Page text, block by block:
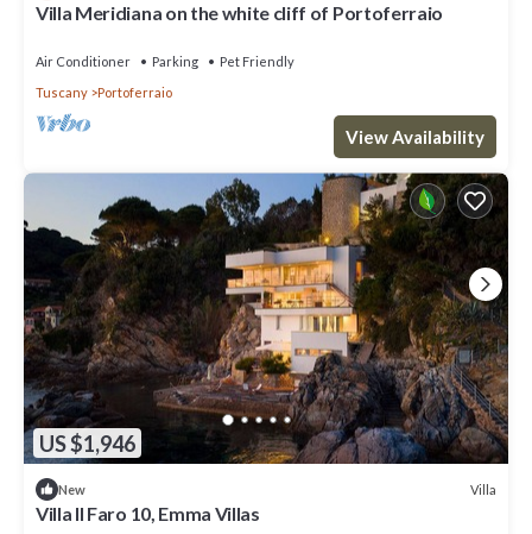
Villa Meridiana on the white cliff of Portoferraio
Air Conditioner Parking
Pet Friendly
Tuscany
Portoferraio
View Availability
US $1,946
New Villa
Villa Il Faro 10, Emma Villas